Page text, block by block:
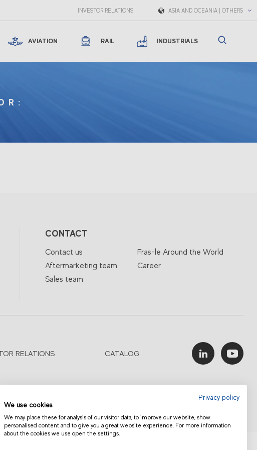
INVESTOR RELATIONS ASIA AND OCEANIA | OTHERS
AVIATION RAIL INDUSTRIALS
CONTACT
Contact us
Aftermarketing team
Sales team
Fras-le Around the World
Career
RELATIONS CATALOG
Privacy policy
We use cookies
We may place these for analysis of our visitor data, to improve our website, show
personalised content and to give you a great website experience. For more information
about the cookies we use open the settings.